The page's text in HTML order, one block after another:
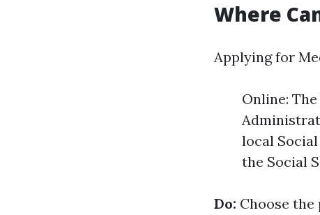
Where
Applying for
Online:
local
the Social
Do: Choose